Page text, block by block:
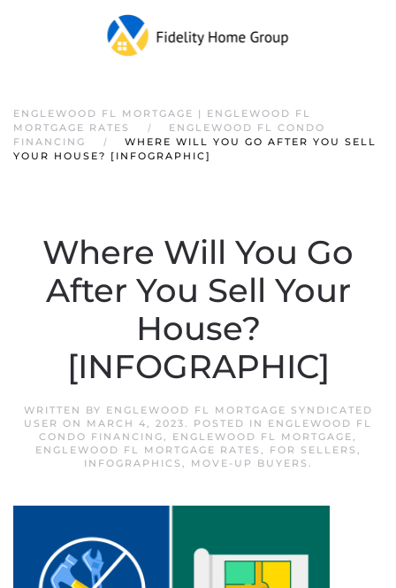
ENGLEWOOD FL MORTGAGE | ENGLEWOOD FL
MORTGAGE RATES
ENGLEWOOD FL CONDO
FINANCING
WHERE WILL YOU GO AFTER YOU SELL
YOUR HOUSE? [INFOGRAPHIC]
Where Will You Go
After You Sell Your
House?
[INFOGRAPHIC]
WRITTEN BY ENGLEWOOD FL MORTGAGE SYNDICATED
USER ON MARCH 4, 2023. POSTED IN ENGLEWOOD FL
CONDO FINANCING, ENGLEWOOD FL MORTGAGE,
ENGLEWOOD FL MORTGAGE RATES , FOR SELLERS ,
INFOGRAPHICS , MOVE-UP BUYERS .